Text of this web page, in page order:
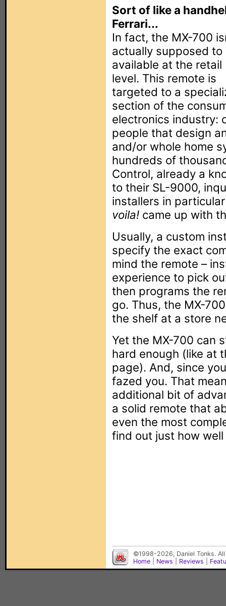
Sort of like a
Ferrari...
In fact, the MX-700
actually supposed to
available at the retail
level. This remote is
targeted to a
section of the
electronics industry:
people that design
and/or whole home
hundreds of
Control, already a
to their SL-9000,
installers in
voila! came up with
Usually, a custom
specify the exact
mind the remote –
experience to pick
then programs the
go. Thus, the MX-
the shelf at a store
Yet the MX-700 can
hard enough (like at
page). And, since
fazed you. That
additional bit of
a solid remote that
even the most
find out just how
©1998-2026, Daniel Tonks.
Home
News Reviews